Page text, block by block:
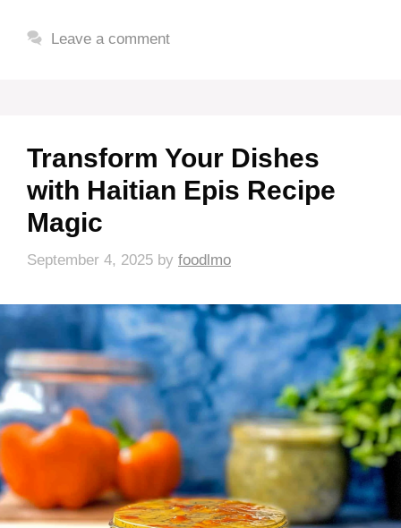
Leave a comment
Transform Your Dishes
with Haitian Epis Recipe
Magic
September 4, 2025 by foodlmo